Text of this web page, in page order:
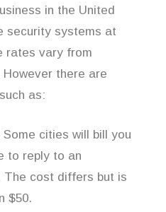
in the United
security systems at
rates vary from
there are
as:
Some cities will bill you
to reply to an
The cost differs but is
$50.